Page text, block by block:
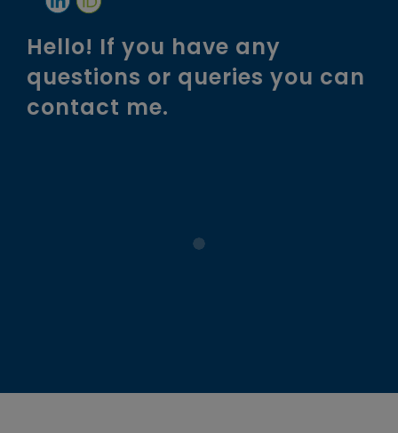
Hello! If you have any
questions or queries you can
contact me.